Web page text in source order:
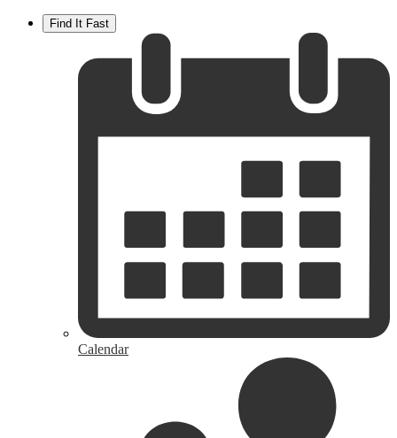
Find It Fast
Calendar